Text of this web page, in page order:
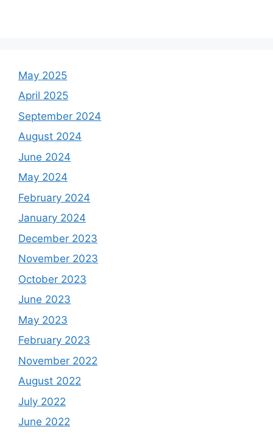
May 2025
April 2025
September 2024
August 2024
June 2024
May 2024
February 2024
January 2024
December 2023
November 2023
October 2023
June 2023
May 2023
February 2023
November 2022
August 2022
July 2022
June 2022